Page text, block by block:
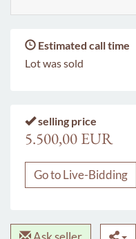
Estimated call time
Lot was sold
selling price
5.500,00 EUR
Go to Live-Bidding